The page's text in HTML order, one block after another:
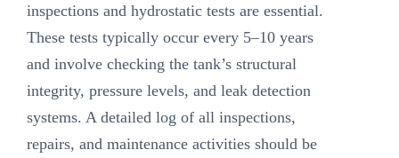
inspections and hydrostatic tests are essential.
These tests typically occur every 5–10 years
and involve checking the tank’s structural
integrity, pressure levels, and leak detection
systems. A detailed log of all inspections,
repairs, and maintenance activities should be